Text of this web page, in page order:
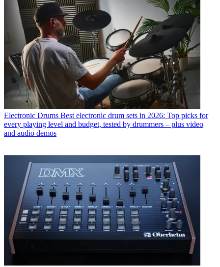
Electronic Drums Best electronic drum sets in 2026: Top picks for
every playing level and budget, tested by drummers – plus video
and audio demos